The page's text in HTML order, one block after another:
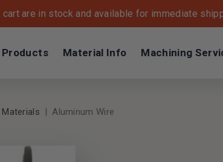
are in stock and available for immediate
Products Material Info Machining
Aluminum Wire